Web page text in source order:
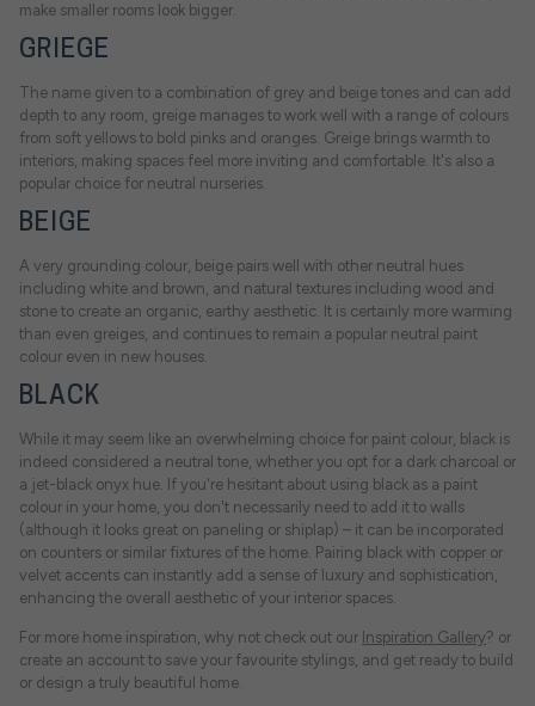
make smaller rooms look bigger.
GRIEGE
The name given to a combination of grey and beige tones and can add
depth to any room, greige manages to work well with a range of colours
from soft yellows to bold pinks and oranges. Greige brings warmth to
interiors, making spaces feel more inviting and comfortable. It's also a
popular choice for neutral nurseries.
BEIGE
A very grounding colour, beige pairs well with other neutral hues
including white and brown, and natural textures including wood and
stone to create an organic, earthy aesthetic. It is certainly more warming
than even greiges, and continues to remain a popular neutral paint
colour even in new houses.
BLACK
While it may seem like an overwhelming choice for paint colour, black is
indeed considered a neutral tone, whether you opt for a dark charcoal or
a jet-black onyx hue. If you're hesitant about using black as a paint
colour in your home, you don't necessarily need to add it to walls
(although it looks great on paneling or shiplap) – it can be incorporated
on counters or similar fixtures of the home. Pairing black with copper or
velvet accents can instantly add a sense of luxury and sophistication,
enhancing the overall aesthetic of your interior spaces.
For more home inspiration, why not check out our Inspiration Gallery? or
create an account to save your favourite stylings, and get ready to build
or design a truly beautiful home.